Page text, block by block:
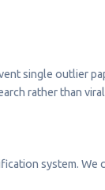
single outlier
rather than
system. We